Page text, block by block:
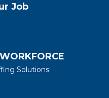
Job
Solutions: